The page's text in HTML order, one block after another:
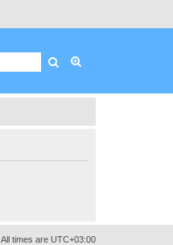
Otsing
All times are UTC+03:00